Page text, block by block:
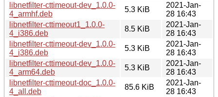
libnetfilter-cttimeout-dev_1.0.0-
4_armhf.deb
5.3 KiB
2021-Jan-
28 16:43
libnetfilter-cttimeout1_1.0.0-
4_i386.deb
8.5 KiB
2021-Jan-
28 16:43
libnetfilter-cttimeout-dev_1.0.0-
4_i386.deb
5.3 KiB
2021-Jan-
28 16:43
libnetfilter-cttimeout-dev_1.0.0-
4_arm64.deb
5.3 KiB
2021-Jan-
28 16:43
libnetfilter-cttimeout-doc_1.0.0-
4_all.deb
85.6 KiB
2021-Jan-
28 16:43